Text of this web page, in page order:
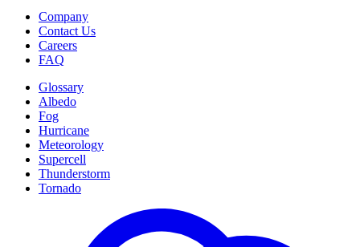
Company
Contact Us
Careers
FAQ
Glossary
Albedo
Fog
Hurricane
Meteorology
Supercell
Thunderstorm
Tornado